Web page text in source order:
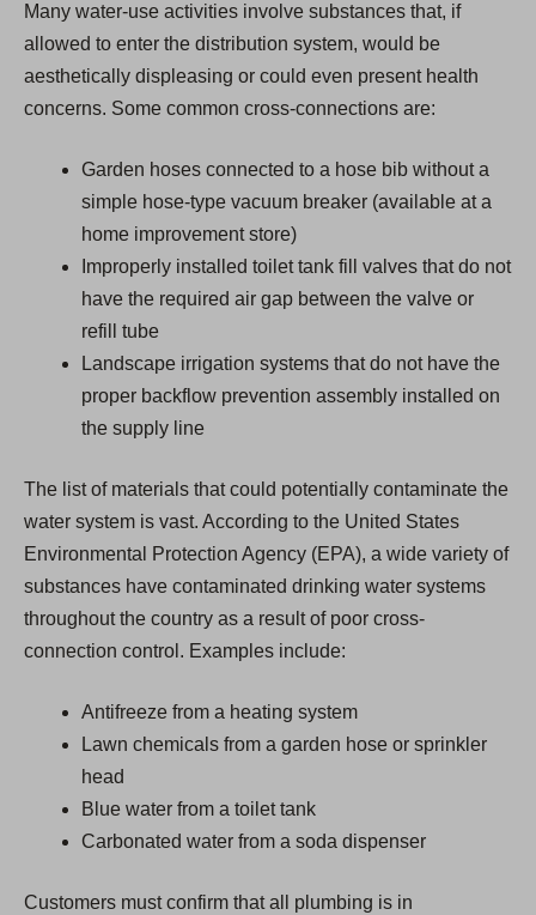
Many water-use activities involve substances that, if
allowed to enter the distribution system, would be
aesthetically displeasing or could even present health
concerns. Some common cross-connections are:
Garden hoses connected to a hose bib without a
simple hose-type vacuum breaker (available at a
home improvement store)
Improperly installed toilet tank fill valves that do not
have the required air gap between the valve or
refill tube
Landscape irrigation systems that do not have the
proper backflow prevention assembly installed on
the supply line
The list of materials that could potentially contaminate the
water system is vast. According to the United States
Environmental Protection Agency (EPA), a wide variety of
substances have contaminated drinking water systems
throughout the country as a result of poor cross-
connection control. Examples include:
Antifreeze from a heating system
Lawn chemicals from a garden hose or sprinkler
head
Blue water from a toilet tank
Carbonated water from a soda dispenser
Customers must confirm that all plumbing is in